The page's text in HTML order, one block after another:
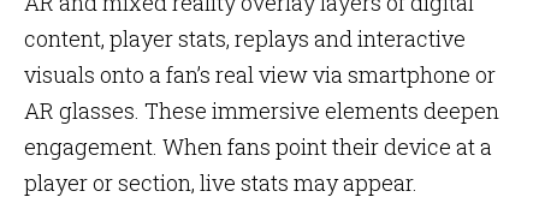
content, player stats, replays and interactive
visuals onto a fan’s real view via smartphone or
AR glasses. These immersive elements deepen
engagement. When fans point their device at a
player or section, live stats may appear.